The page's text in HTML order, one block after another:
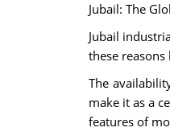
Jubail: The
Jubail
these
The
make it as a
features of